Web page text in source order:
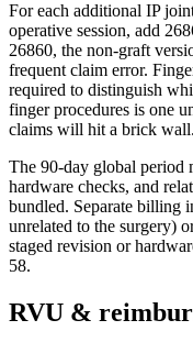
For each additional IP
operative session, add
26860, the non-graft
frequent claim error.
required to distinguish
finger procedures is one
claims will hit a brick wall.
The 90-day global period
hardware checks, and
bundled. Separate billing
unrelated to the surgery)
staged revision or
58.
RVU &